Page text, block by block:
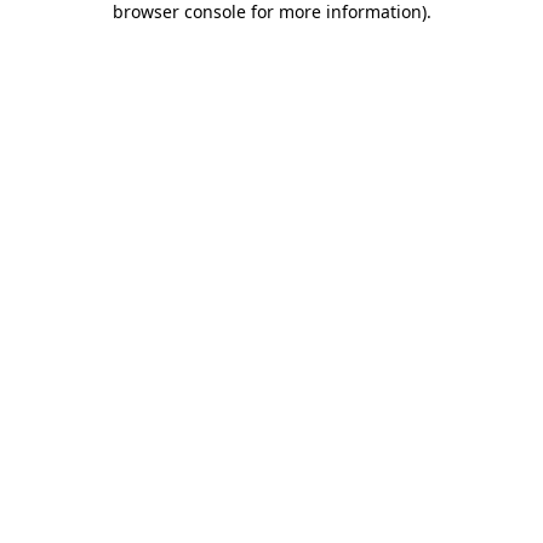
browser console for more information).